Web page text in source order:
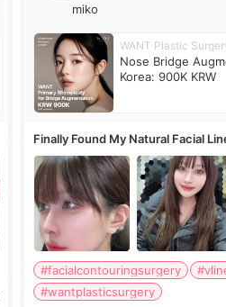
miko
WANT Plastic
Nose Bridge
Korea: 900K KRW
Finally Found My Natural Facial
Contouring + Fat Grafting ✨
#facialcontouringsurgery
#wantplasticsurgery